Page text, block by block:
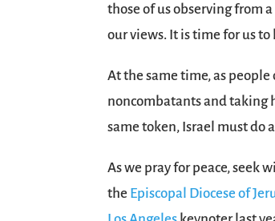
those of us observing from
our views. It is time for us to
At the same time, as
noncombatants and taking
same token, Israel must do
As we pray for peace, seek
the Episcopal Diocese of